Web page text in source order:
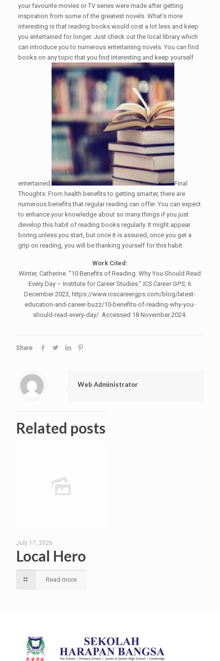
your favourite movies or TV series were made after getting
inspiration from some of the greatest novels. What’s more
interesting is that reading books would cost a lot less and keep
you entertained for longer. Just check out the local library which
can introduce you to numerous entertaining novels. You can find
books on any topic that you find interesting and keep yourself
entertained.
Final
Thoughts: From health benefits to getting smarter, there are
numerous benefits that regular reading can offer. You can expect
to enhance your knowledge about so many things if you just
develop this habit of reading books regularly. It might appear
boring unless you start, but once it is assured, once you get a
grip on reading, you will be thanking yourself for this habit.
Work Cited:
Winter, Catherine. “10 Benefits of Reading: Why You Should Read
Every Day – Institute for Career Studies.”ICS Career GPS, 6
December 2023, https://www.icscareergps.com/blog/latest-
education-and-career-buzz/10-benefits-of-reading-why-you-
should-read-every-day/. Accessed 18 November 2024.
Share
Web Administrator
Related posts
July 17, 2026
Local Hero
Read more